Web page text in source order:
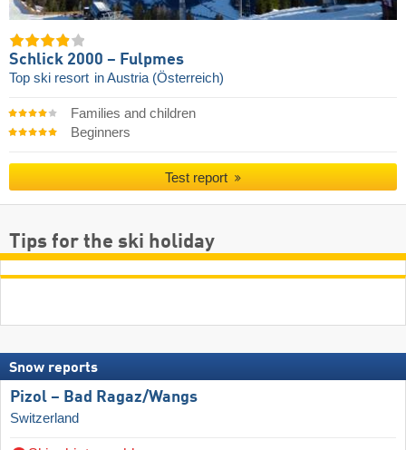
Schlick 2000 – Fulpmes
Top ski resort in Austria (Österreich)
Families and children
Beginners
Test report
Tips for the ski holiday
Snow reports
Pizol – Bad Ragaz/​Wangs
Switzerland